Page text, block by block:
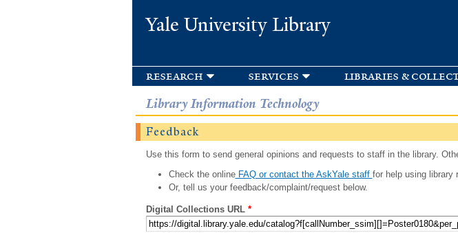
Yale University Library
research services libraries &
Library Information Technology
Feedback
Use this form to send general opinions and requests to staff in the library.
Check the onlineFAQ or contact the AskYale staff for help using library
Or, tell us your feedback/complaint/request below.
Digital Collections URL *